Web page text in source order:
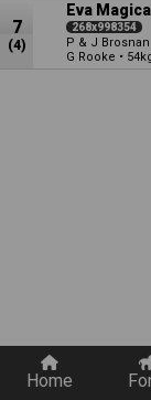
7
(4)
Eva Magical
268x998354
P & J Brosnan
G Rooke •
Home
Quickly add a filter